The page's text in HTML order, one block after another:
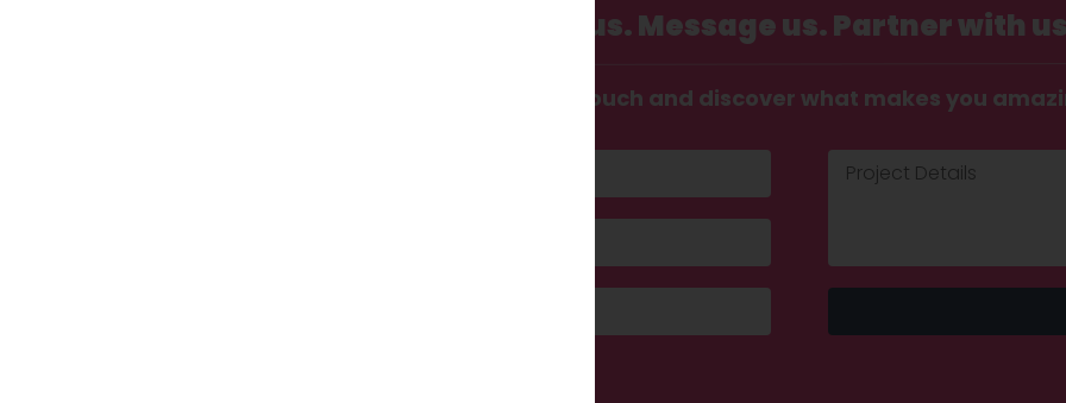
Call us. Message us. Partner with
Get in touch and discover what makes you